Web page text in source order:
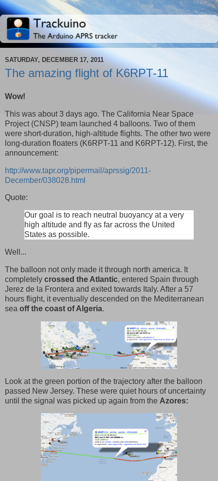
SATURDAY, DECEMBER 17, 2011
The amazing flight of K6RPT-11
Wow!
This was about 3 days ago. The California Near Space
Project (CNSP) team launched 4 balloons. Two of them
were short-duration, high-altitude flights. The other two were
long-duration floaters (K6RPT-11 and K6RPT-12). First, the
announcement:
http://www.tapr.org/pipermail/aprssig/2011-
December/038028.html
Quote:
Our goal is to reach neutral buoyancy at a very
high altitude and fly as far across the United
States as possible.
Well...
The balloon not only made it through north america. It
completely crossed the Atlantic, entered Spain through
Jerez de la Frontera and exited towards Italy. After a 57
hours flight, it eventually descended on the Mediterranean
sea off the coast of Algeria.
Look at the green portion of the trajectory after the balloon
passed New Jersey. These were quiet hours of uncertainty
until the signal was picked up again from the Azores: